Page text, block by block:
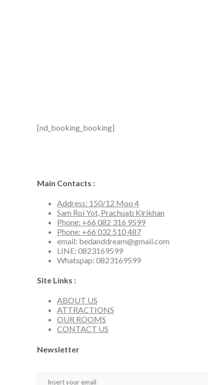
[nd_booking_booking]
Main Contacts :
Address: 150/12 Moo 4
Sam Roi Yot, Prachuab Kirikhan
Phone: +66 082 316 9599
Phone: +66 032 510 487
email: bedanddream@gmail.com
LINE: 0823169599
Whatspap: 0823169599
Site Links :
ABOUT US
ATTRACTIONS
OUR ROOMS
CONTACT US
Newsletter